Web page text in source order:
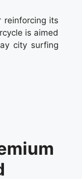
reinforcing its
is aimed
city surfing